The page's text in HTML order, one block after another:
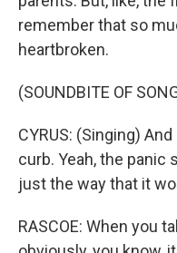
remember that so
heartbroken.
(SOUNDBITE OF
CYRUS: (Singing)
curb. Yeah, the panic
just the way that it
RASCOE: When you